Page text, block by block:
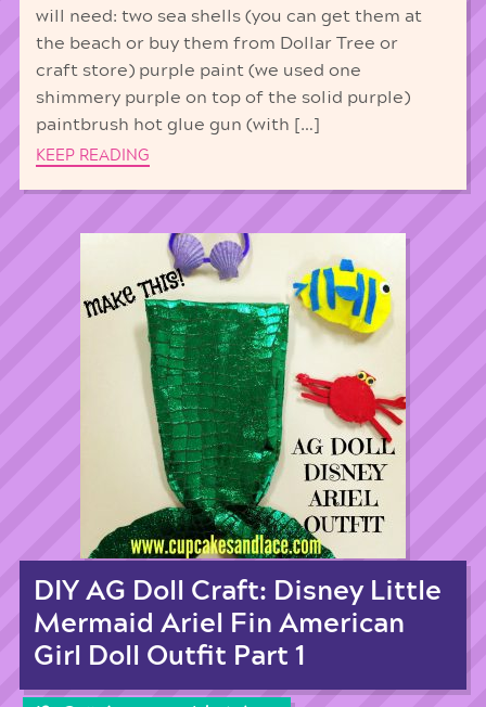
will need: two sea shells (you can get them at
the beach or buy them from Dollar Tree or
craft store) purple paint (we used one
shimmery purple on top of the solid purple)
paintbrush hot glue gun (with […]
KEEP READING
DIY AG Doll Craft: Disney Little
Mermaid Ariel Fin American
Girl Doll Outfit Part 1